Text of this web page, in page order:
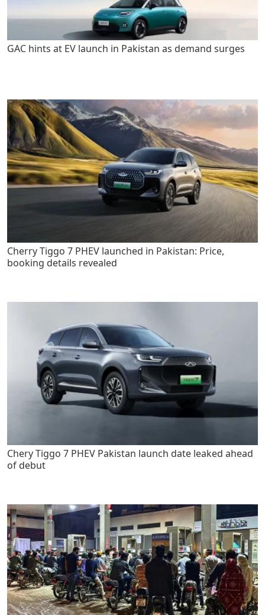
GAC hints at EV launch in Pakistan as demand surges
Cherry Tiggo 7 PHEV launched in Pakistan: Price,
booking details revealed
Chery Tiggo 7 PHEV Pakistan launch date leaked ahead
of debut